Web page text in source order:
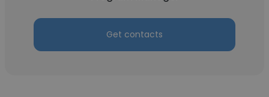
Get contacts